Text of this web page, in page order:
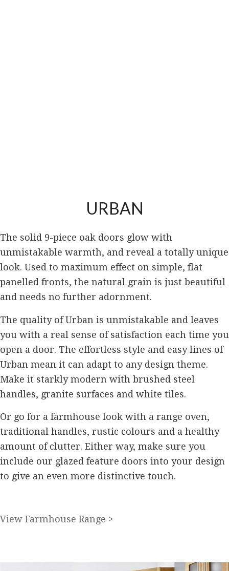
URBAN
The solid 9-piece oak doors glow with
unmistakable warmth, and reveal a totally unique
look. Used to maximum effect on simple, flat
panelled fronts, the natural grain is just beautiful
and needs no further adornment.
The quality of Urban is unmistakable and leaves
you with a real sense of satisfaction each time you
open a door. The effortless style and easy lines of
Urban mean it can adapt to any design theme.
Make it starkly modern with brushed steel
handles, granite surfaces and white tiles.
Or go for a farmhouse look with a range oven,
traditional handles, rustic colours and a healthy
amount of clutter. Either way, make sure you
include our glazed feature doors into your design
to give an even more distinctive touch.
View Farmhouse Range >